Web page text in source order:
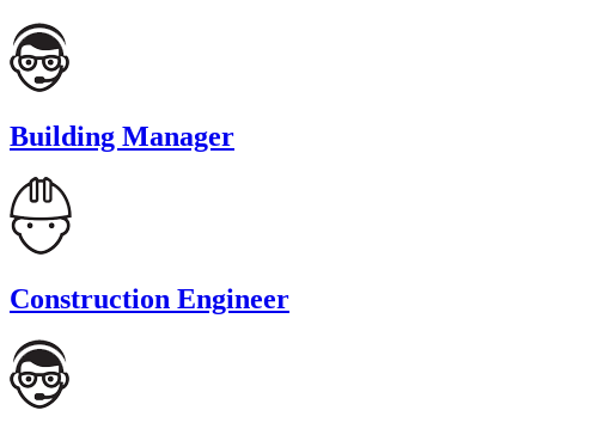
Building Manager
Construction Engineer